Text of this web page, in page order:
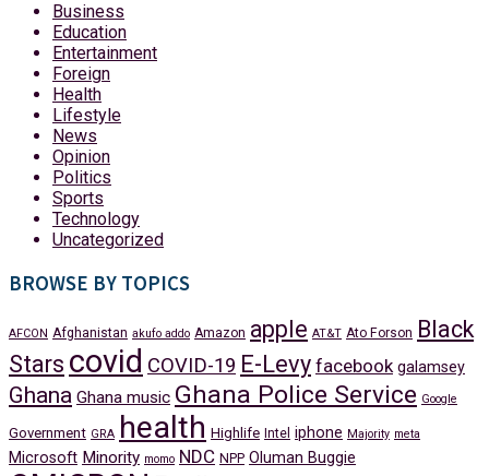
Business
Education
Entertainment
Foreign
Health
Lifestyle
News
Opinion
Politics
Sports
Technology
Uncategorized
BROWSE BY TOPICS
AFCON Afghanistan akufo addo Amazon apple AT&T Ato Forson
Black
Stars covid COVID-19 E-Levy facebook galamsey
Ghana Ghana music Ghana Police Service Google
Government GRA health Highlife Intel iphone Majority meta
Microsoft Minority momo NDC NPP Oluman Buggie